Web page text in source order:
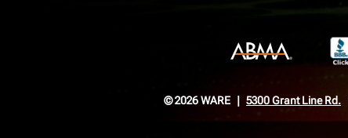
© 2026 WARE 5300 Grant Line Rd.